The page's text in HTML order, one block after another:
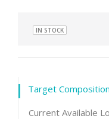
IN STOCK
Target
Current Available